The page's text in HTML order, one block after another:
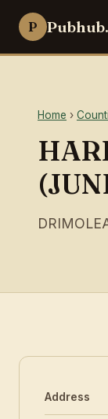
P
Home ›
Address